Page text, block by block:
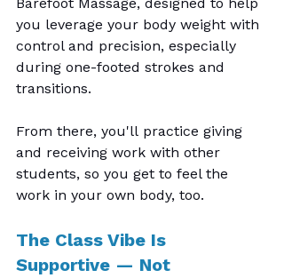
Barefoot Massage, designed to help
you leverage your body weight with
control and precision, especially
during one-footed strokes and
transitions.
From there, you'll practice giving
and receiving work with other
students, so you get to feel the
work in your own body, too.
The Class Vibe Is
Supportive — Not